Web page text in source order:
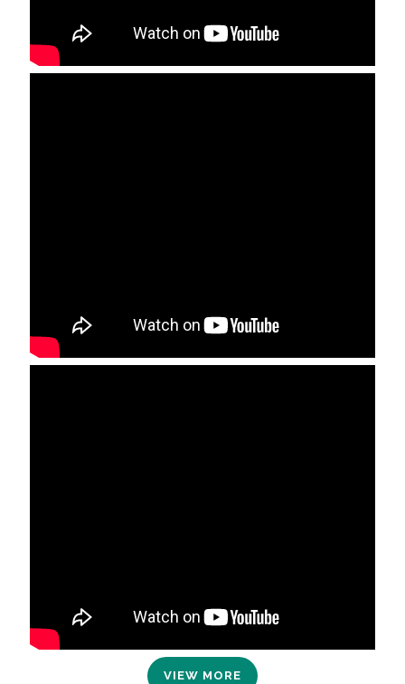
VIEW MORE